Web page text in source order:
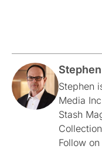
Stephen
Media
Stash
Follow on